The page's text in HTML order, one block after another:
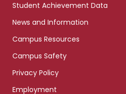
Student Achievement Data
News and Information
Campus Resources
Campus Safety
Privacy Policy
Employment